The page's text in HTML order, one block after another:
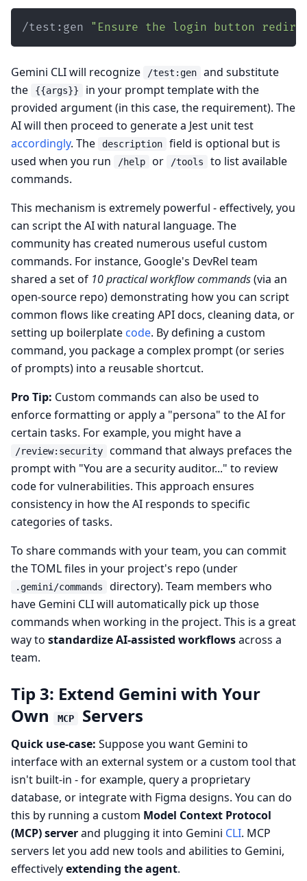
/test:gen "Ensure the login button
Gemini CLI will recognize /test:gen
and substitute
the
{{args}}
in your prompt template with the
provided argument (in this case, the requirement). The
AI will then proceed to generate a Jest unit test
accordingly. The description
field is optional but is
used when you run
/help or /tools
to list available
commands.
This mechanism is extremely powerful - effectively, you
can script the AI with natural language. The
community has created numerous useful custom
commands. For instance, Google's DevRel team
shared a set of 10 practical workflow commands(via an
open-source repo) demonstrating how you can script
common flows like creating API docs, cleaning data, or
setting up boilerplate code. By defining a custom
command, you package a complex prompt (or series
of prompts) into a reusable shortcut.
Pro Tip: Custom commands can also be used to
enforce formatting or apply a "persona" to the AI for
certain tasks. For example, you might have a
/review:security
command that always prefaces the
prompt with "You are a security auditor..." to review
code for vulnerabilities. This approach ensures
consistency in how the AI responds to specific
categories of tasks.
To share commands with your team, you can commit
the TOML files in your project's repo (under
.gemini/commands
directory). Team members who
have Gemini CLI will automatically pick up those
commands when working in the project. This is a great
way to standardize AI-assisted workflowsacross a
team.
Tip 3: Extend Gemini with Your
Own
MCP Servers
Quick use-case: Suppose you want Gemini to
interface with an external system or a custom tool that
isn't built-in - for example, query a proprietary
database, or integrate with Figma designs. You can do
this by running a custom Model Context Protocol
(MCP) serverand plugging it into Gemini CLI. MCP
servers let you add new tools and abilities to Gemini,
effectivelyextending the agent.